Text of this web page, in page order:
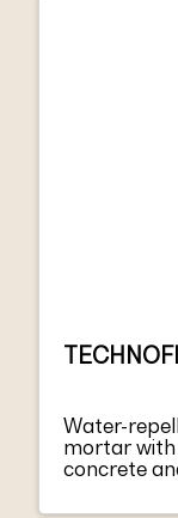
Water-
mortar with
concrete